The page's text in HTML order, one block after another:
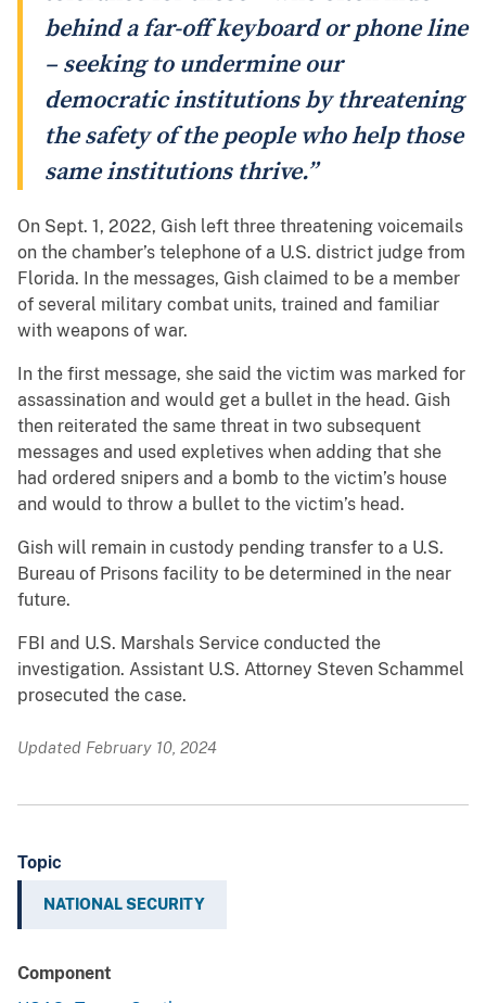
behind a far-off keyboard or phone line
– seeking to undermine our
democratic institutions by threatening
the safety of the people who help those
same institutions thrive.”
On Sept. 1, 2022, Gish left three threatening voicemails
on the chamber’s telephone of a U.S. district judge from
Florida. In the messages, Gish claimed to be a member
of several military combat units, trained and familiar
with weapons of war.
In the first message, she said the victim was marked for
assassination and would get a bullet in the head. Gish
then reiterated the same threat in two subsequent
messages and used expletives when adding that she
had ordered snipers and a bomb to the victim’s house
and would to throw a bullet to the victim’s head.
Gish will remain in custody pending transfer to a U.S.
Bureau of Prisons facility to be determined in the near
future.
FBI and U.S. Marshals Service conducted the
investigation. Assistant U.S. Attorney Steven Schammel
prosecuted the case.
Updated February 10, 2024
Topic
NATIONAL SECURITY
Component